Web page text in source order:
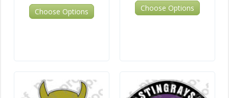
Choose Options Choose Options